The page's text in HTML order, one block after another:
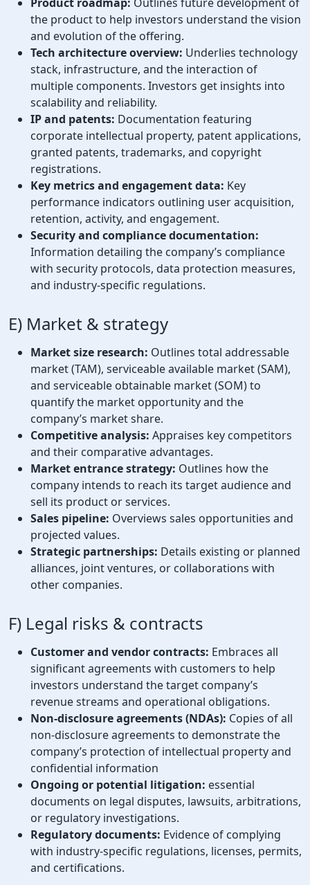
the product to help investors understand the vision
and evolution of the offering.
Tech architecture overview: Underlies technology
stack, infrastructure, and the interaction of
multiple components. Investors get insights into
scalability and reliability.
IP and patents: Documentation featuring
corporate intellectual property, patent applications,
granted patents, trademarks, and copyright
registrations.
Key metrics and engagement data: Key
performance indicators outlining user acquisition,
retention, activity, and engagement.
Security and compliance documentation:
Information detailing the company’s compliance
with security protocols, data protection measures,
and industry-specific regulations.
E) Market & strategy
Market size research: Outlines total addressable
market (TAM), serviceable available market (SAM),
and serviceable obtainable market (SOM) to
quantify the market opportunity and the
company’s market share.
Competitive analysis: Appraises key competitors
and their comparative advantages.
Market entrance strategy: Outlines how the
company intends to reach its target audience and
sell its product or services.
Sales pipeline: Overviews sales opportunities and
projected values.
Strategic partnerships: Details existing or planned
alliances, joint ventures, or collaborations with
other companies.
F) Legal risks & contracts
Customer and vendor contracts: Embraces all
significant agreements with customers to help
investors understand the target company’s
revenue streams and operational obligations.
Non-disclosure agreements (NDAs): Copies of all
non-disclosure agreements to demonstrate the
company’s protection of intellectual property and
confidential information
Ongoing or potential litigation: essential
documents on legal disputes, lawsuits, arbitrations,
or regulatory investigations.
Regulatory documents: Evidence of complying
with industry-specific regulations, licenses, permits,
and certifications.